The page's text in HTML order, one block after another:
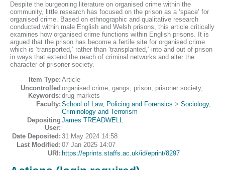
Despite the burgeoning literature on organised crime within the
community, little research has focused on the prison as a ‘space’ for
organised crime. Based on ethnographic and qualitative research
conducted within male English and Welsh prisons, this article critically
examines how organised crime functions within English prisons. It is
argued that the prison has become a fertile site for organised crime
which is ‘transported,’ rather than ‘transplanted,’ into and out of prison
in ways that extend the reach of criminal networks and alter the
character of prisoner society.
Item Type: Article
Uncontrolled
Keywords:
organised crime, gangs, prison, prisoner society,
drug markets
Faculty: School of Law, Policing and Forensics > Sociology,
Criminology and Terrorism
Depositing
User:
James TREADWELL
Date Deposited: 31 May 2024 14:58
Last Modified: 07 Jan 2025 14:07
URI: https://eprints.staffs.ac.uk/id/eprint/8297